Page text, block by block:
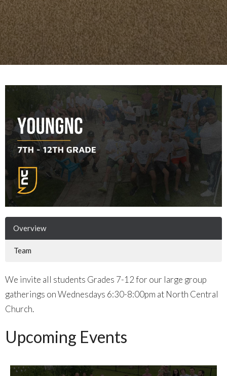
Overview
Team
We invite all students Grades 7-12 for our large group
gatherings on Wednesdays 6:30-8:00pm at North Central
Church.
Upcoming Events